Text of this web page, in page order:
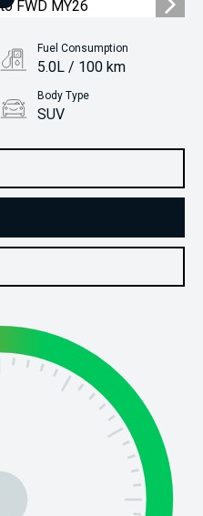
Fuel Consumption
5.0L / 100 km
Body Type
SUV